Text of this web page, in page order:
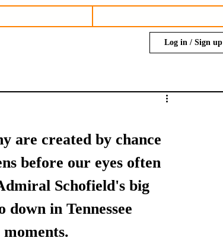
Log in / Sign up
are created by chance
before our eyes often
Schofield's big
in Tennessee